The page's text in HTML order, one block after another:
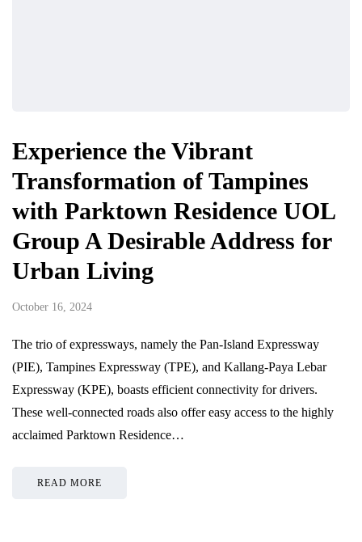
Experience the Vibrant
Transformation of Tampines
with Parktown Residence UOL
Group A Desirable Address for
Urban Living
October 16, 2024
The trio of expressways, namely the Pan-Island Expressway
(PIE), Tampines Expressway (TPE), and Kallang-Paya Lebar
Expressway (KPE), boasts efficient connectivity for drivers.
These well-connected roads also offer easy access to the highly
acclaimed Parktown Residence…
READ MORE